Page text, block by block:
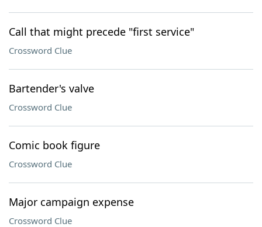
Call that might precede "first service"
Crossword Clue
Bartender's valve
Crossword Clue
Comic book figure
Crossword Clue
Major campaign expense
Crossword Clue